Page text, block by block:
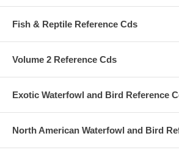
Fish & Reptile Reference Cds
Volume 2 Reference Cds
Exotic Waterfowl and Bird Reference
North American Waterfowl and Bird